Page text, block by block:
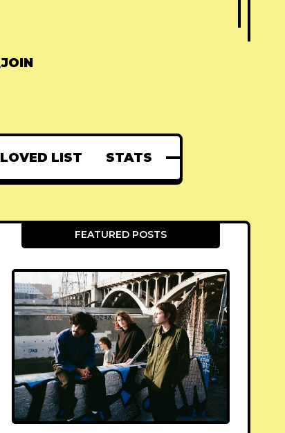
JOIN
LOVED LIST STATS
FEATURED POSTS